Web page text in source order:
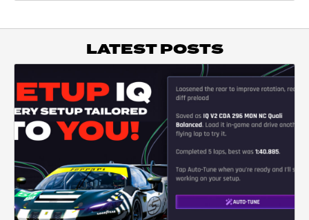
LATEST POSTS